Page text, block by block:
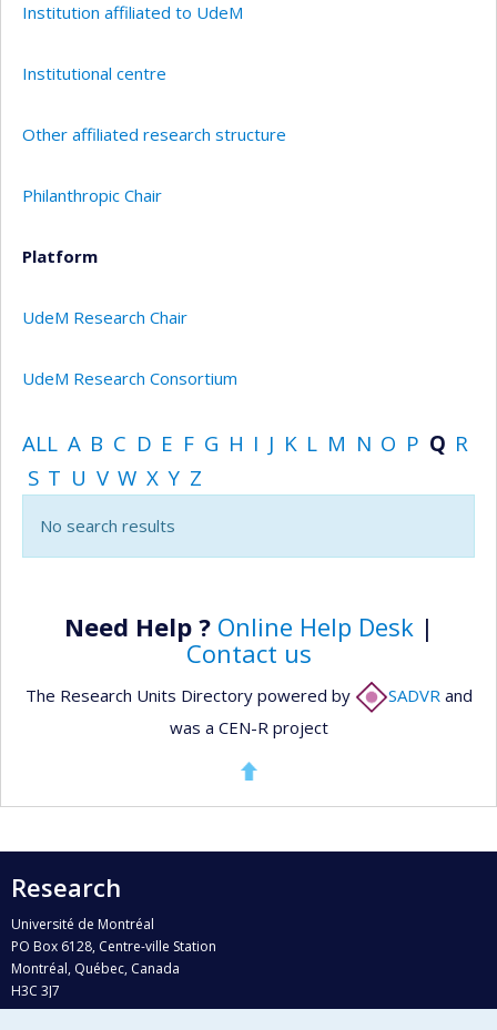
Institution affiliated to UdeM
Institutional centre
Other affiliated research structure
Philanthropic Chair
Platform
UdeM Research Chair
UdeM Research Consortium
ALL A B C D E F G H I J K L M N O P Q R
S T U V W X Y Z
No search results
Need Help ? Online Help Desk|
Contact us
The Research Units Directory powered by SADVR and
was a CEN-R project
Research
Université de Montréal
PO Box 6128, Centre-ville Station
Montréal, Québec, Canada
H3C 3J7